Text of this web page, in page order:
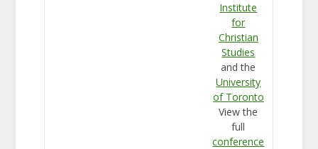
Institute
for
Christian
Studies
and the
University
of Toronto
View the
full
conference